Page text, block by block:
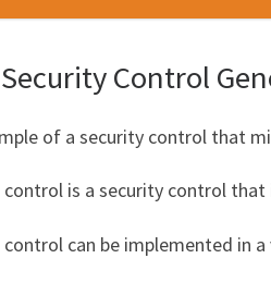
Control
of a security control that
control is a security control
control can be implemented in